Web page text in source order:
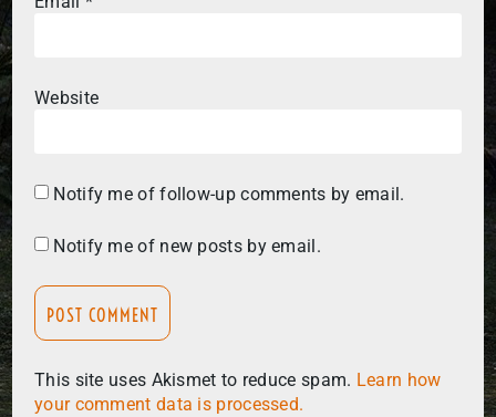
Website
Notify me of follow-up comments by email.
Notify me of new posts by email.
This site uses Akismet to reduce spam. Learn how
your comment data is processed.